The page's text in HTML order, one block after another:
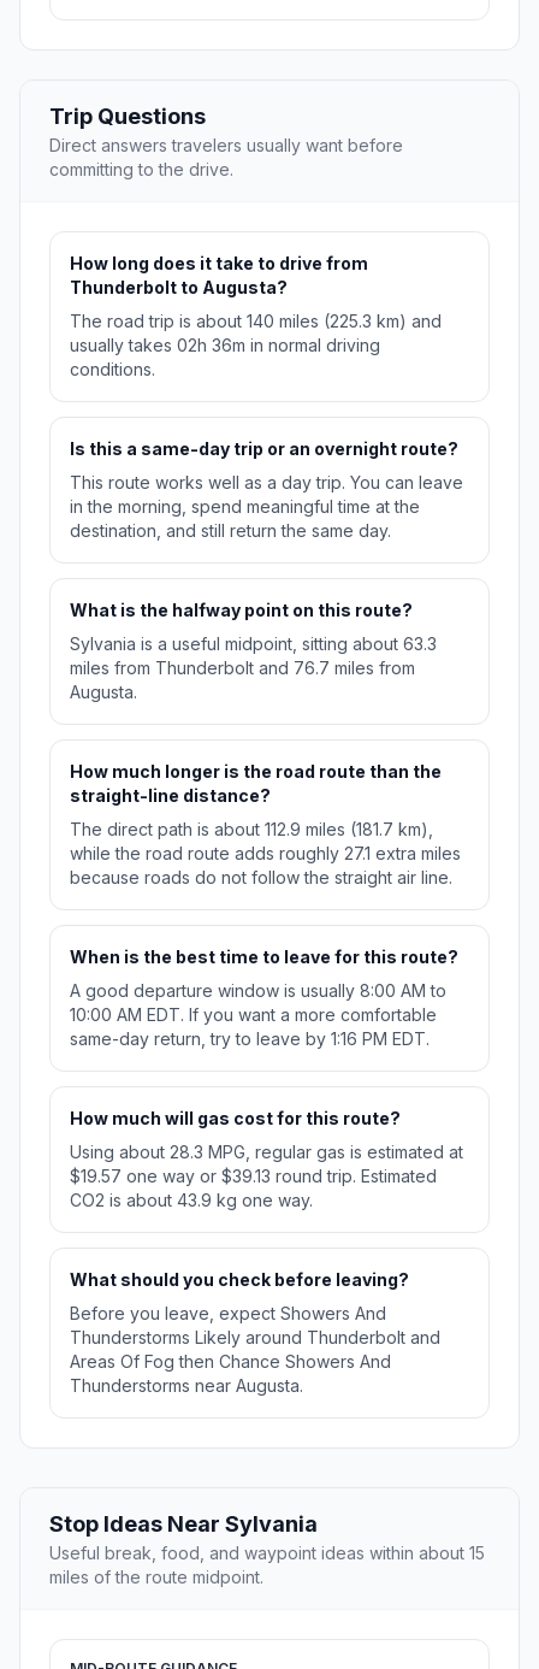
Trip Questions
Direct answers travelers usually want before
committing to the drive.
How long does it take to drive from
Thunderbolt to Augusta?
The road trip is about 140 miles (225.3 km) and
usually takes 02h 36m in normal driving
conditions.
Is this a same-day trip or an overnight route?
This route works well as a day trip. You can leave
in the morning, spend meaningful time at the
destination, and still return the same day.
What is the halfway point on this route?
Sylvania is a useful midpoint, sitting about 63.3
miles from Thunderbolt and 76.7 miles from
Augusta.
How much longer is the road route than the
straight-line distance?
The direct path is about 112.9 miles (181.7 km),
while the road route adds roughly 27.1 extra miles
because roads do not follow the straight air line.
When is the best time to leave for this route?
A good departure window is usually 8:00 AM to
10:00 AM EDT. If you want a more comfortable
same-day return, try to leave by 1:16 PM EDT.
How much will gas cost for this route?
Using about 28.3 MPG, regular gas is estimated at
$19.57 one way or $39.13 round trip. Estimated
CO2 is about 43.9 kg one way.
What should you check before leaving?
Before you leave, expect Showers And
Thunderstorms Likely around Thunderbolt and
Areas Of Fog then Chance Showers And
Thunderstorms near Augusta.
Stop Ideas Near Sylvania
Useful break, food, and waypoint ideas within about 15
miles of the route midpoint.